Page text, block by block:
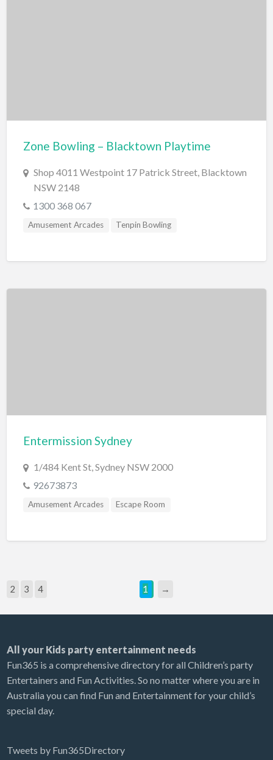
Zone Bowling – Blacktown Playtime
Shop 4011 Westpoint 17 Patrick Street, Blacktown
NSW 2148
1300 368 067
Amusement Arcades Tenpin Bowling
Entermission Sydney
1/484 Kent St, Sydney NSW 2000
92673873
Amusement Arcades Escape Room
1
2 3 4 →
All your Kids party entertainment needs
Fun365 is a comprehensive directory for all Children’s party
Entertainers and Fun Activities. So no matter where you are in
Australia you can find Fun and Entertainment for your child’s
special day.
Tweets by Fun365Directory